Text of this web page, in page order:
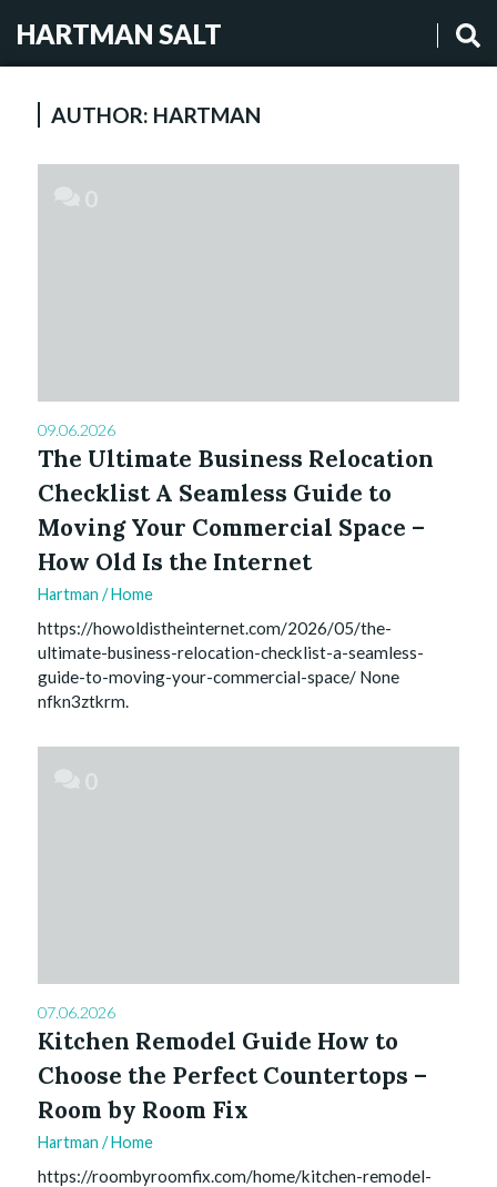
HARTMAN SALT
AUTHOR: HARTMAN
09.06.2026
The Ultimate Business Relocation
Checklist A Seamless Guide to
Moving Your Commercial Space –
How Old Is the Internet
Hartman /Home
https://howoldistheinternet.com/2026/05/the-
ultimate-business-relocation-checklist-a-seamless-
guide-to-moving-your-commercial-space/ None
nfkn3ztkrm.
07.06.2026
Kitchen Remodel Guide How to
Choose the Perfect Countertops –
Room by Room Fix
Hartman /Home
https://roombyroomfix.com/home/kitchen-remodel-